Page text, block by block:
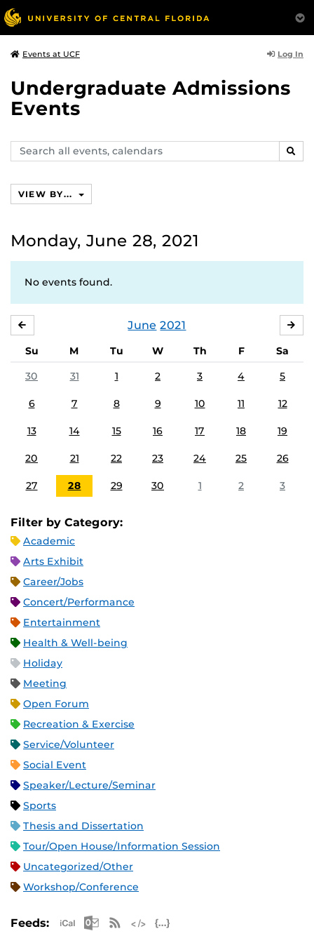
Events at UCF Log In
Undergraduate Admissions
Events
Search
events,
VIEW BY...
Monday, June 28, 2021
No events found.
June 2021
Su M Tu W Th F
Sa
30
31 1 2 3 4 5
6 7 8 9 10 11 12
13 14 15 16 17 18 19
20 21 22 23 24 25 26
27 28 29 30 1 2 3
Filter by Category:
Academic
Arts Exhibit
Career/Jobs
Concert/Performance
Entertainment
Health & Well-being
Holiday
Meeting
Open Forum
Recreation & Exercise
Service/Volunteer
Social Event
Speaker/Lecture/Seminar
Sports
Thesis and Dissertation
Tour/Open House/Information Session
Uncategorized/Other
Workshop/Conference
Feeds: Apple iCal Feed (ICS)
Microsoft Outlook Feed (ICS)
RSS Feed